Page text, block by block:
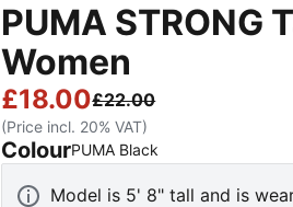
PUMA STRONG
Women
£18.00£22.00
(Price incl. 20% VAT)
ColourPUMA Black
Model is 5' 8" tall and is